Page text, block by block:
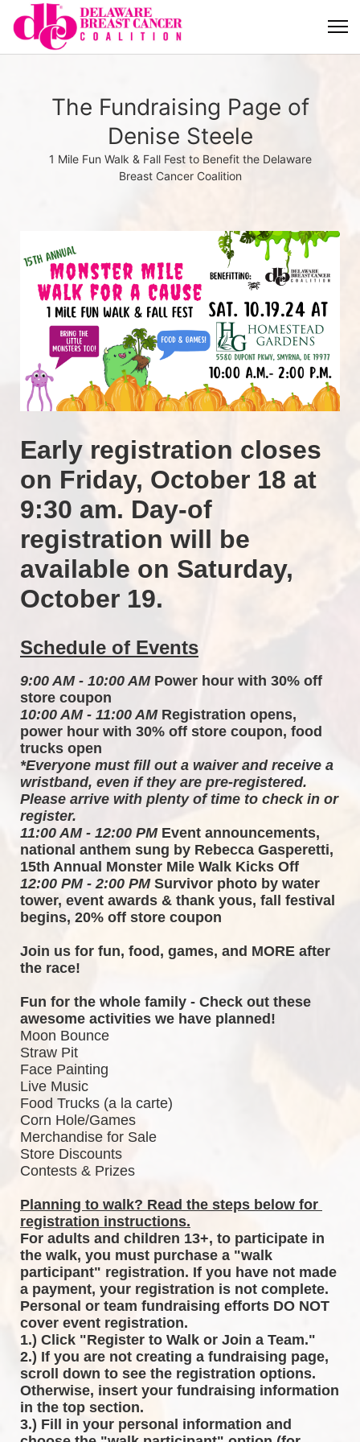
The Fundraising Page of
Denise Steele
1 Mile Fun Walk & Fall Fest to Benefit the Delaware
Breast Cancer Coalition
Early registration closes
on Friday, October 18 at
9:30 am. Day-of
registration will be
available on Saturday,
October 19.
Schedule of Events
9:00 AM - 10:00 AM Power hour with 30% off
store coupon
10:00 AM - 11:00 AM Registration opens,
power hour with 30% off store coupon, food
trucks open
*Everyone must fill out a waiver and receive a
wristband, even if they are pre-registered.
Please arrive with plenty of time to check in or
register.
11:00 AM - 12:00 PM Event announcements,
national anthem sung by Rebecca Gasperetti,
15th Annual Monster Mile Walk Kicks Off
12:00 PM - 2:00 PM Survivor photo by water
tower, event awards & thank yous, fall festival
begins, 20% off store coupon
Join us for fun, food, games, and MORE after
the race!
Fun for the whole family - Check out these
awesome activities we have planned!
Moon Bounce
Straw Pit
Face Painting
Live Music
Food Trucks (a la carte)
Corn Hole/Games
Merchandise for Sale
Store Discounts
Contests & Prizes
Planning to walk? Read the steps below for
registration instructions.
For adults and children 13+, to participate in
the walk, you must purchase a "walk
participant" registration. If you have not made
a payment, your registration is not complete.
Personal or team fundraising efforts DO NOT
cover event registration.
1.) Click "Register to Walk or Join a Team."
2.) If you are not creating a fundraising page,
scroll down to see the registration options.
Otherwise, insert your fundraising information
in the top section.
3.) Fill in your personal information and